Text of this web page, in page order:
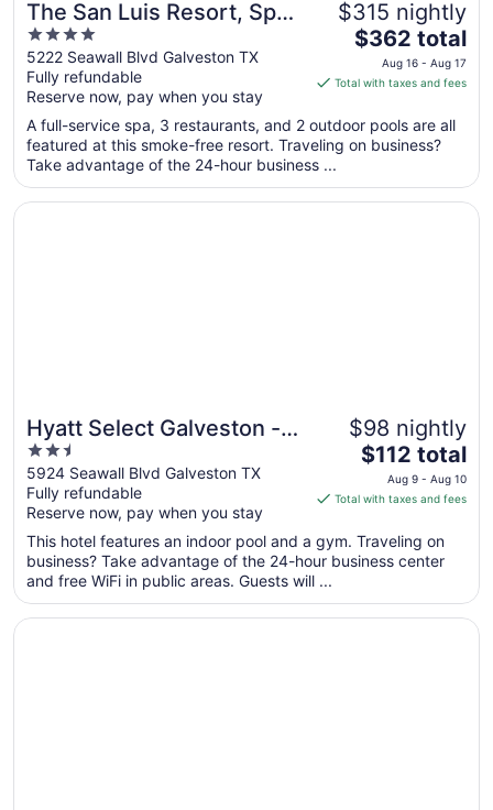
The San Luis Resort, Spa
& Conference Center
4
out
of
5
5222 Seawall Blvd Galveston TX
Fully refundable
Reserve now, pay when you stay
$315 nightly
The
price
is
total
per
from
$362 total
Aug 16 - Aug 17
Total with taxes and fees
A full-service spa, 3 restaurants, and 2 outdoor pools are all
featured at this smoke-free resort. Traveling on business?
Take advantage of the 24-hour business ...
Hyatt Select Galveston -
Beachfront
2.5
out
of
5
5924 Seawall Blvd Galveston TX
Fully refundable
Reserve now, pay when you stay
$98 nightly
The
price
is
total
per
from
$112 total
Aug 9 - Aug 10
Total with taxes and fees
This hotel features an indoor pool and a gym. Traveling on
business? Take advantage of the 24-hour business center
and free WiFi in public areas. Guests will ...
Opens in a new window
Hyatt Select Galveston - Beachfront
Opens in a new window
Hilton Galveston Island Resort